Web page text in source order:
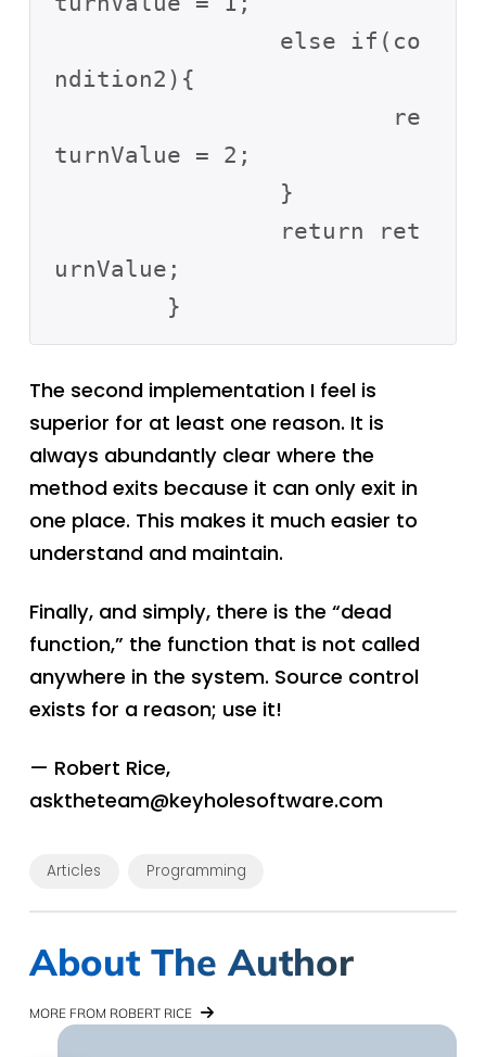
ndition2){
turnValue = 2;
urnValue;
The second implementation I feel is
superior for at least one reason. It is
always abundantly clear where the
method exits because it can only exit in
one place. This makes it much easier to
understand and maintain.
Finally, and simply, there is the “dead
function,” the function that is not called
anywhere in the system. Source control
exists for a reason; use it!
— Robert Rice,
asktheteam@keyholesoftware.com
Articles Programming
About The Author
MORE FROM ROBERT RICE